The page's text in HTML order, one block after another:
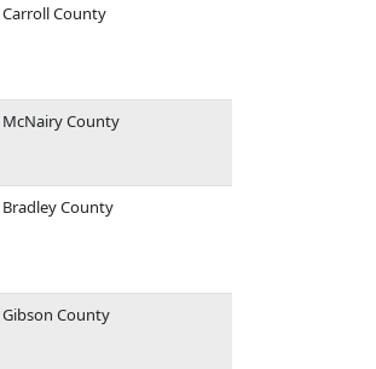
Carroll County
McNairy County
Bradley County
Gibson County